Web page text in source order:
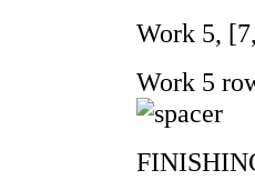
Work 5,
Work 5